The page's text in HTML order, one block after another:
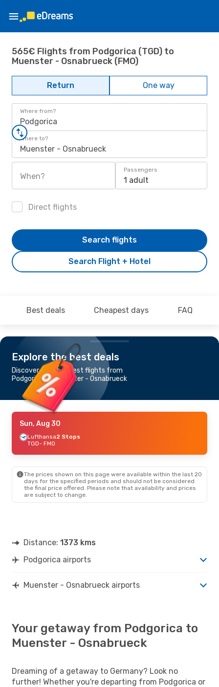
565€ Flights from Podgorica (TGD) to
Muenster - Osnabrueck (FMO)
Return One way
Where from?
Podgorica
Where to?
Muenster - Osnabrueck
When?
Passengers
1 adult
Direct flights
Search Flight + Hotel
Search flights
Best deals Cheapest days FAQ
Explore the best deals
Discover the cheapest flights from
Podgorica to Muenster - Osnabrueck
Sun, Aug 30
Lufthansa2 Stops
TGD- FMO
The prices shown on this page were available within the last 20
days for the specified periods and should not be considered
the final price offered. Please note that availability and prices
are subject to change.
Distance: 1373 kms
Podgorica airports
Muenster - Osnabrueck airports
Your getaway from Podgorica to
Muenster - Osnabrueck
Dreaming of a getaway to Germany? Look no
further! Whether you're departing from Podgorica or